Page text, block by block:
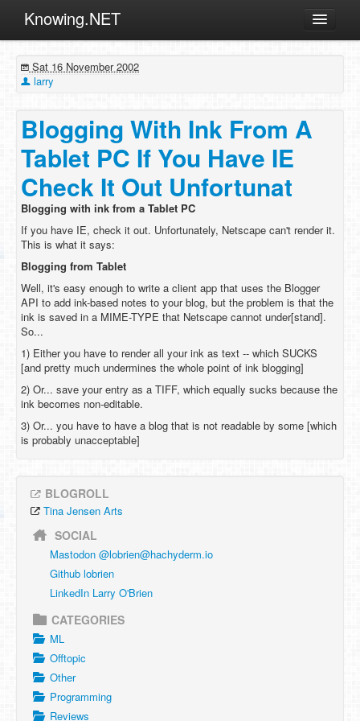
Knowing.NET
ML
Other
Programming
Reviews
Xamarin
Archives
Sat 16 November 2002
larry
Blogging With Ink From A
Tablet PC If You Have IE
Check It Out Unfortunat
Blogging with ink from a Tablet PC
If you have IE, check it out. Unfortunately, Netscape can't render it.
This is what it says:
Blogging from Tablet
Well, it's easy enough to write a client app that uses the Blogger
API to add ink-based notes to your blog, but the problem is that the
ink is saved in a MIME-TYPE that Netscape cannot under[stand].
So...
1) Either you have to render all your ink as text -- which SUCKS
[and pretty much undermines the whole point of ink blogging]
2) Or... save your entry as a TIFF, which equally sucks because the
ink becomes non-editable.
3) Or... you have to have a blog that is not readable by some [which
is probably unacceptable]
BLOGROLL
Tina Jensen Arts
SOCIAL
Mastodon @lobrien@hachyderm.io
Github lobrien
LinkedIn Larry O'Brien
CATEGORIES
ML
Offtopic
Other
Programming
Reviews